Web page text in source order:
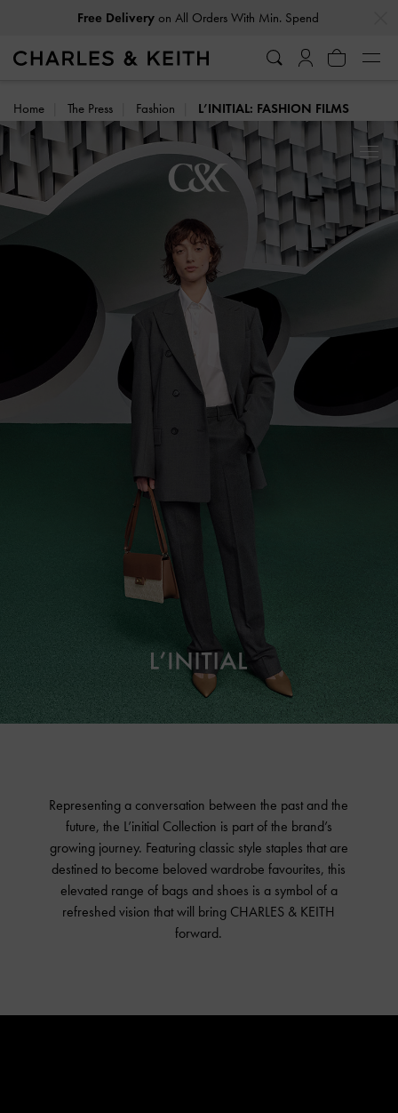
Free Deliveryon All Orders With Min. Spend
Home The Press Fashion L’INITIAL: FASHION FILMS
L’initial
Shop The Collection
About
Campaign Lookbook
Fashion Films
Music
Representing a conversation between the past and the
future, the L’initial Collection is part of the brand’s
growing journey. Featuring classic style staples that are
destined to become beloved wardrobe favourites, this
elevated range of bags and shoes is a symbol of a
refreshed vision that will bring CHARLES & KEITH
forward.